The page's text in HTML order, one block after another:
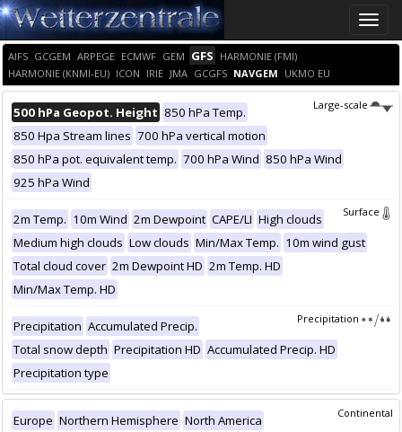
Toggle
AIFS GCGEM ARPEGE ECMWF GEM GFS HARMONIE (FMI)
HARMONIE (KNMI-EU) ICON IRIE JMA GCGFS NAVGEM UKMO EU
Large-scale
500 hPa Geopot. Height 850 hPa Temp.
850 Hpa Stream lines 700 hPa vertical motion
850 hPa pot. equivalent temp. 700 hPa Wind 850 hPa Wind
925 hPa Wind
Surface
2m Temp. 10m Wind 2m Dewpoint CAPE/LI High clouds
Medium high clouds Low clouds Min/Max Temp. 10m wind gust
Total cloud cover 2m Dewpoint HD 2m Temp. HD
Min/Max Temp. HD
Precipitation
Precipitation Accumulated Precip.
Total snow depth Precipitation HD Accumulated Precip. HD
Precipitation type
Continental
Europe Northern Hemisphere North America